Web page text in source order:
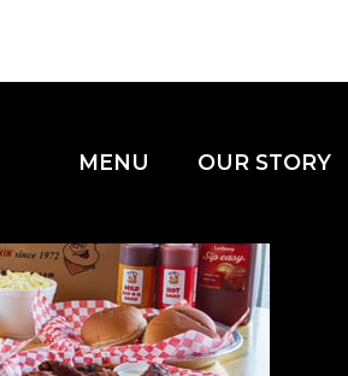
MENU OUR STORY